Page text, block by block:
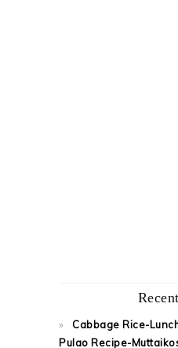
Cabbage Rice-
Pulao Recipe-